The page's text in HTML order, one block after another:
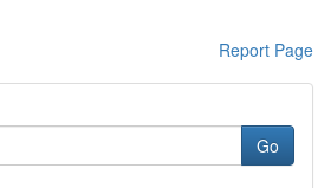
Report Page
Go